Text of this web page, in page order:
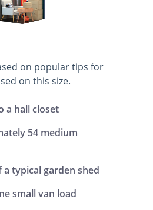
on popular tips for
on this size.
a hall closet
54 medium
typical garden shed
small van load